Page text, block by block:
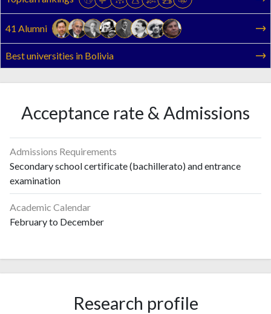
41 Alumni
Best universities in Bolivia
Acceptance rate & Admissions
Admissions Requirements
Secondary school certificate (bachillerato) and entrance
examination
Academic Calendar
February to December
Research profile